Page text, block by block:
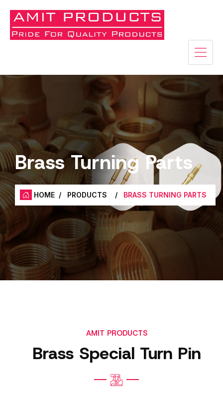
Brass Turning Parts
HOME / PRODUCTS / BRASS TURNING PARTS
AMIT PRODUCTS
Brass Special Turn Pin